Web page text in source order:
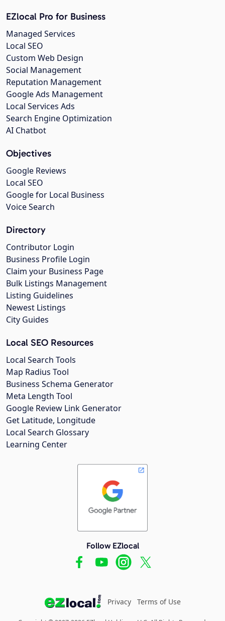
EZlocal Pro for Business
Managed Services
Local SEO
Custom Web Design
Social Management
Reputation Management
Google Ads Management
Local Services Ads
Search Engine Optimization
AI Chatbot
Objectives
Google Reviews
Local SEO
Google for Local Business
Voice Search
Directory
Contributor Login
Business Profile Login
Claim your Business Page
Bulk Listings Management
Listing Guidelines
Newest Listings
City Guides
Local SEO Resources
Local Search Tools
Map Radius Tool
Business Schema Generator
Meta Length Tool
Google Review Link Generator
Get Latitude, Longitude
Local Search Glossary
Learning Center
Follow EZlocal
Privacy Terms of Use